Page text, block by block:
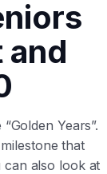
and
Years”.
that
can also look at